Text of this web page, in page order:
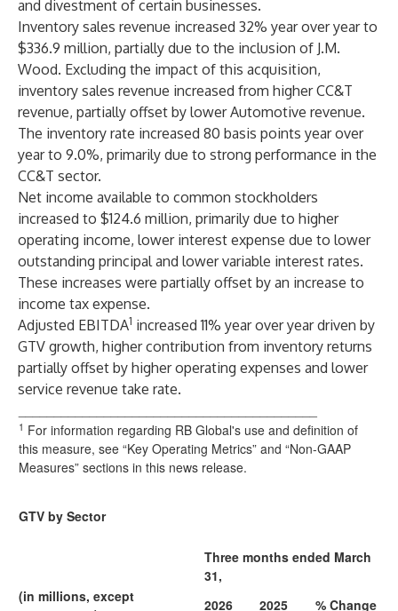
and divestment of certain businesses.
Inventory sales revenue increased 32% year over year to
$336.9 million, partially due to the inclusion of J.M.
Wood. Excluding the impact of this acquisition,
inventory sales revenue increased from higher CC&T
revenue, partially offset by lower Automotive revenue.
The inventory rate increased 80 basis points year over
year to 9.0%, primarily due to strong performance in the
CC&T sector.
Net income available to common stockholders
increased to $124.6 million, primarily due to higher
operating income, lower interest expense due to lower
outstanding principal and lower variable interest rates.
These increases were partially offset by an increase to
income tax expense.
Adjusted EBITDA1 increased 11% year over year driven by
GTV growth, higher contribution from inventory returns
partially offset by higher operating expenses and lower
service revenue take rate.
1 For information regarding RB Global's use and definition of
this measure, see “Key Operating Metrics” and “Non-GAAP
Measures” sections in this news release.
GTV by Sector
Three months ended March
31,
(in millions, except
2026 2025 % Change